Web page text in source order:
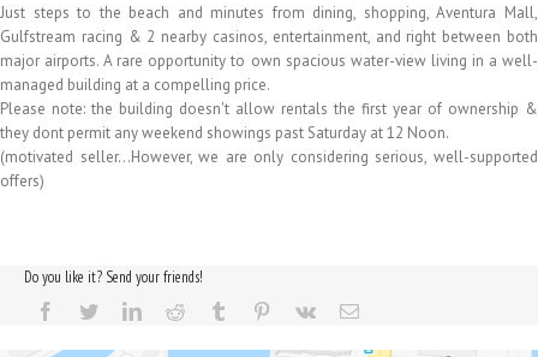
Just steps to the beach and minutes from dining, shopping, Aventura Mall,
Gulfstream racing & 2 nearby casinos, entertainment, and right between both
major airports. A rare opportunity to own spacious water-view living in a well-
managed building at a compelling price.
Please note: the building doesn't allow rentals the first year of ownership &
they dont permit any weekend showings past Saturday at 12 Noon.
(motivated seller…However, we are only considering serious, well-supported
offers)
Do you like it? Send your friends!